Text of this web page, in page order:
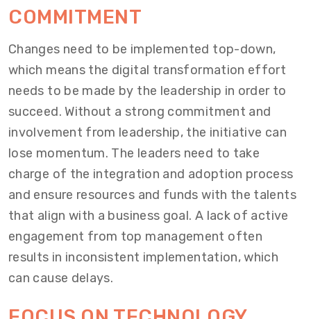
COMMITMENT
Changes need to be implemented top-down,
which means the digital transformation effort
needs to be made by the leadership in order to
succeed. Without a strong commitment and
involvement from leadership, the initiative can
lose momentum. The leaders need to take
charge of the integration and adoption process
and ensure resources and funds with the talents
that align with a business goal. A lack of active
engagement from top management often
results in inconsistent implementation, which
can cause delays.